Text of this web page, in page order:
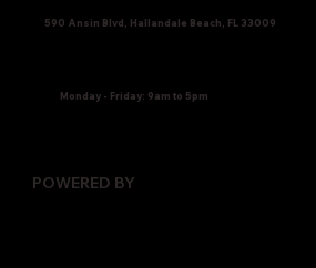
POWERED BY
590 Ansin Blvd, Hallandale Beach, FL 33009
Monday - Friday: 9am to 5pm